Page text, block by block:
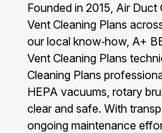
Founded in 2015, Air
Vent Cleaning Plans
our local know‑how, A+
Vent Cleaning Plans
Cleaning Plans
HEPA vacuums, rotary
clear and safe. With
ongoing maintenance